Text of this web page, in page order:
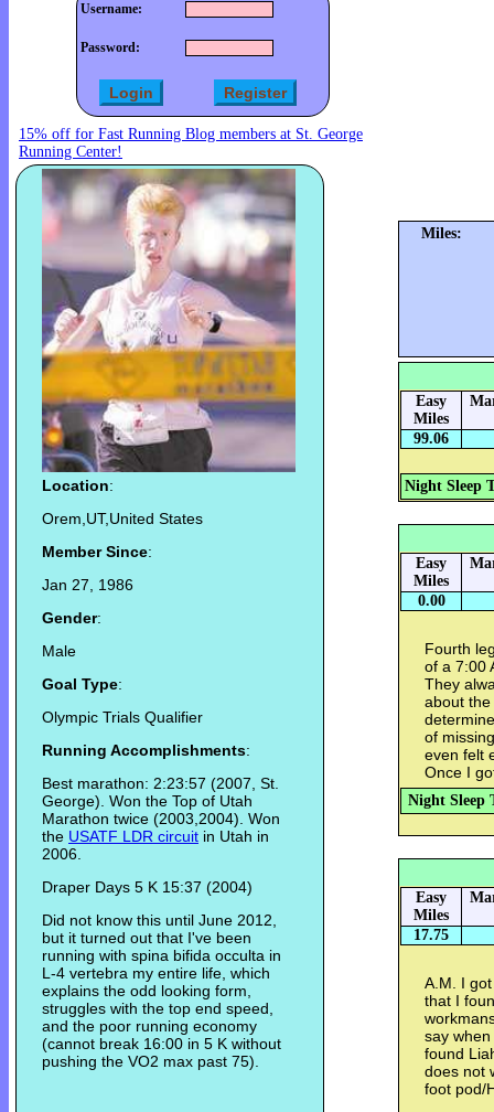
Username:
Password:
15% off for Fast Running Blog members at St. George
Running Center!
Location:
Orem,UT,United States
Member Since:
Jan 27, 1986
Gender:
Male
Goal Type:
Olympic Trials Qualifier
Running Accomplishments:
Best marathon: 2:23:57 (2007, St.
George). Won the Top of Utah
Marathon twice (2003,2004). Won
the USATF LDR circuit in Utah in
2006.
Draper Days 5 K 15:37 (2004)
Did not know this until June 2012,
but it turned out that I've been
running with spina bifida occulta in
L-4 vertebra my entire life, which
explains the odd looking form,
struggles with the top end speed,
and the poor running economy
(cannot break 16:00 in 5 K without
pushing the VO2 max past 75).
Miles:
Easy
Miles
99.06
Night Sleep
Easy
Miles
0.00
Fourth
of a 7:00
They
about
of
even felt
Once I
Night Sleep
Easy
Miles
17.75
A.M. I
that I
say
found
does not
foot pod/